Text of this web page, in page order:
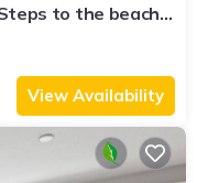
to the beach,
View Availability